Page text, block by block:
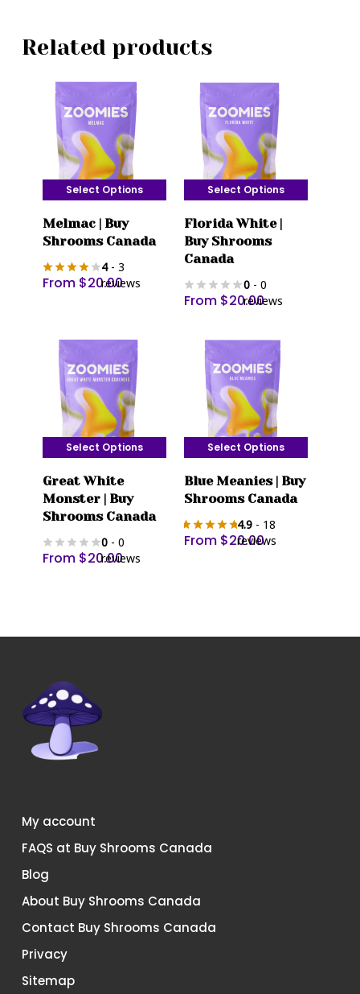
Related products
Select Options
product
has
multiple
variants.
may
chosen
product
Melmac | Buy
Shrooms Canada
4- 3
reviews
From $20.00
Select Options
product
has
variants.
The
may
chosen
product
Florida White |
Buy Shrooms
Canada
0 - 0
reviews
From $20.00
Select Options
product
has
variants.
The
the
product
page
Great White
Monster | Buy
Shrooms Canada
0 - 0
reviews
From $20.00
Select Options
product
has
multiple
variants.
Blue Meanies | Buy
Shrooms Canada
4.9 - 18
reviews
From $20.00
My account
FAQS at Buy Shrooms Canada
Blog
About Buy Shrooms Canada
Contact Buy Shrooms Canada
Privacy
Sitemap